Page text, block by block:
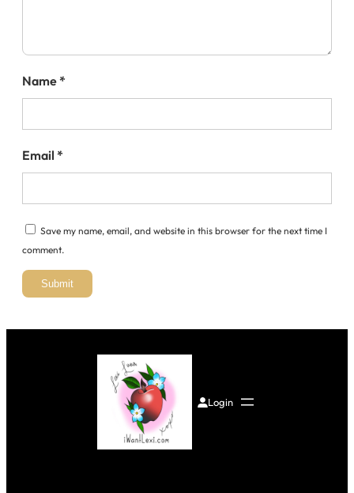
Name*
Email *
Save my name, email, and website in this browser for the next time I
comment.
Login